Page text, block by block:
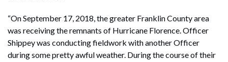
“On September 17, 2018, the greater Franklin County area
was receiving the remnants of Hurricane Florence. Officer
Shippey was conducting fieldwork with another Officer
during some pretty awful weather. During the course of their